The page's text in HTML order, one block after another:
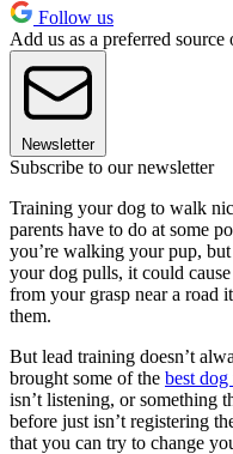
Follow us
Add us as a preferred source
Newsletter
Subscribe to our newsletter
Training your dog to walk
parents have to do at some
you’re walking your pup,
your dog pulls, it could
from your grasp near a road
them.
But lead training doesn’t
brought some of the best dog
isn’t listening, or something
before just isn’t registering
that you can try to change